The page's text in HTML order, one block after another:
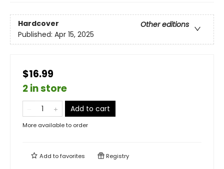
Hardcover
Other editions
Published: Apr 15, 2025
$16.99
2 in store
Add to cart
More available to order
Add tofavorites Registry